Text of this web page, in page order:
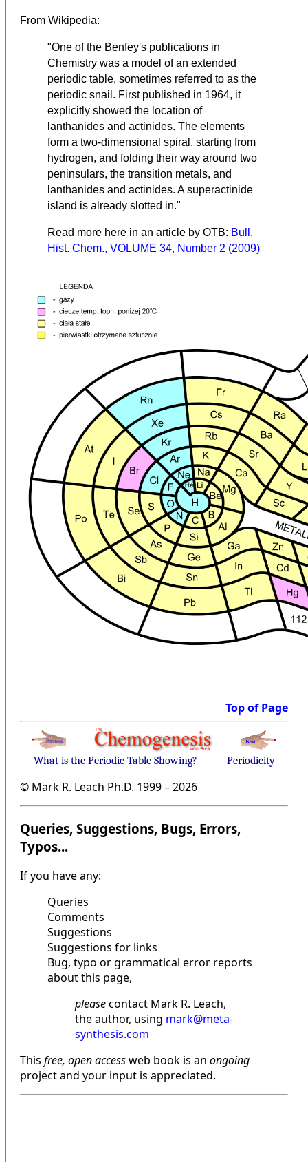
From Wikipedia:
"One of the Benfey's publications in
Chemistry was a model of an extended
periodic table, sometimes referred to as the
periodic snail. First published in 1964, it
explicitly showed the location of
lanthanides and actinides. The elements
form a two-dimensional spiral, starting from
hydrogen, and folding their way around two
peninsulars, the transition metals, and
lanthanides and actinides. A superactinide
island is already slotted in."
Read more here in an article by OTB: Bull.
Hist. Chem., VOLUME 34, Number 2 (2009)
Top of Page
What is the Periodic Table Showing? Periodicity
© Mark R. Leach Ph.D. 1999 –2026
Queries, Suggestions, Bugs, Errors,
Typos...
If you have any:
Queries
Comments
Suggestions
Suggestions for links
Bug, typo or grammatical error reports
about this page,
pleasecontact Mark R. Leach,
the author, using mark@meta-
synthesis.com
This free, open accessweb book is an ongoing
project and your input is appreciated.